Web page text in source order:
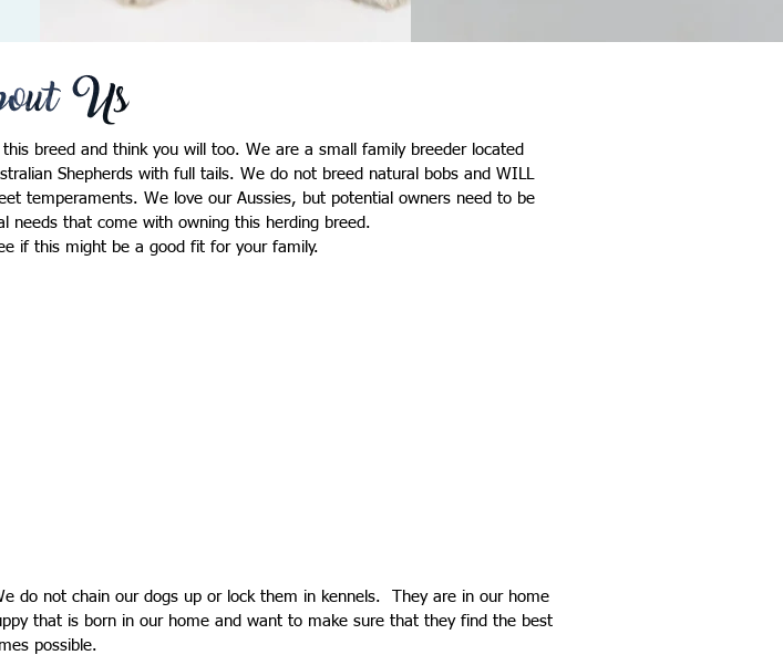
breed and think you will too. We are a small family breeder located
Shepherds with full tails. We do not breed natural bobs and WILL
temperaments. We love our Aussies, but potential owners need to be
needs that come with owning this herding breed.
if this might be a good fit for your family.
do not chain our dogs up or lock them in kennels. They are in our home
that is born in our home and want to make sure that they find the best
possible.